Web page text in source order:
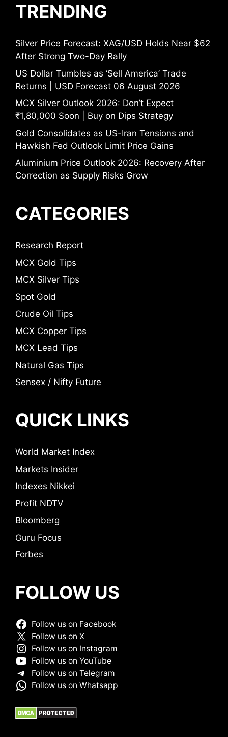
TRENDING
Silver Price Forecast: XAG/USD Holds Near $62
After Strong Two-Day Rally
US Dollar Tumbles as ‘Sell America’ Trade
Returns | USD Forecast 06 August 2026
MCX Silver Outlook 2026: Don’t Expect
₹1,80,000 Soon | Buy on Dips Strategy
Gold Consolidates as US-Iran Tensions and
Hawkish Fed Outlook Limit Price Gains
Aluminium Price Outlook 2026: Recovery After
Correction as Supply Risks Grow
CATEGORIES
Research Report
MCX Gold Tips
MCX Silver Tips
Spot Gold
Crude Oil Tips
MCX Copper Tips
MCX Lead Tips
Natural Gas Tips
Sensex / Nifty Future
QUICK LINKS
World Market Index
Markets Insider
Indexes Nikkei
Profit NDTV
Bloomberg
Guru Focus
Forbes
FOLLOW US
Follow us on Facebook
Follow us on X
Follow us on Instagram
Follow us on YouTube
Follow us on Telegram
Follow us on Whatsapp